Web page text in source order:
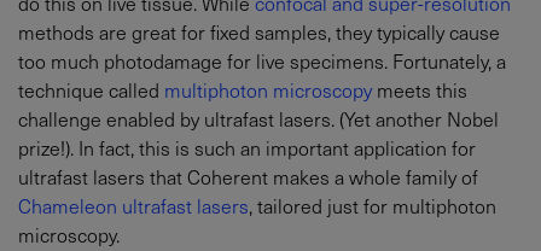
methods are great for fixed samples, they typically cause
too much photodamage for live specimens. Fortunately, a
technique called multiphoton microscopy meets this
challenge enabled by ultrafast lasers. (Yet another Nobel
prize!). In fact, this is such an important application for
ultrafast lasers that Coherent makes a whole family of
Chameleon ultrafast lasers, tailored just for multiphoton
microscopy.